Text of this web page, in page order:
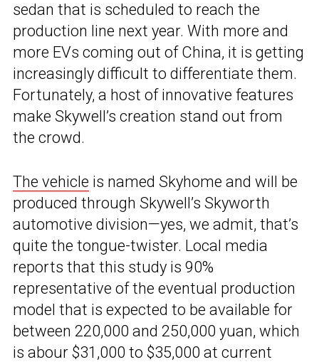
sedan that is scheduled to reach the
production line next year. With more and
more EVs coming out of China, it is getting
increasingly difficult to differentiate them.
Fortunately, a host of innovative features
make Skywell’s creation stand out from
the crowd.
The vehicle is named Skyhome and will be
produced through Skywell’s Skyworth
automotive division—yes, we admit, that’s
quite the tongue-twister. Local media
reports that this study is 90%
representative of the eventual production
model that is expected to be available for
between 220,000 and 250,000 yuan, which
is abour $31,000 to $35,000 at current